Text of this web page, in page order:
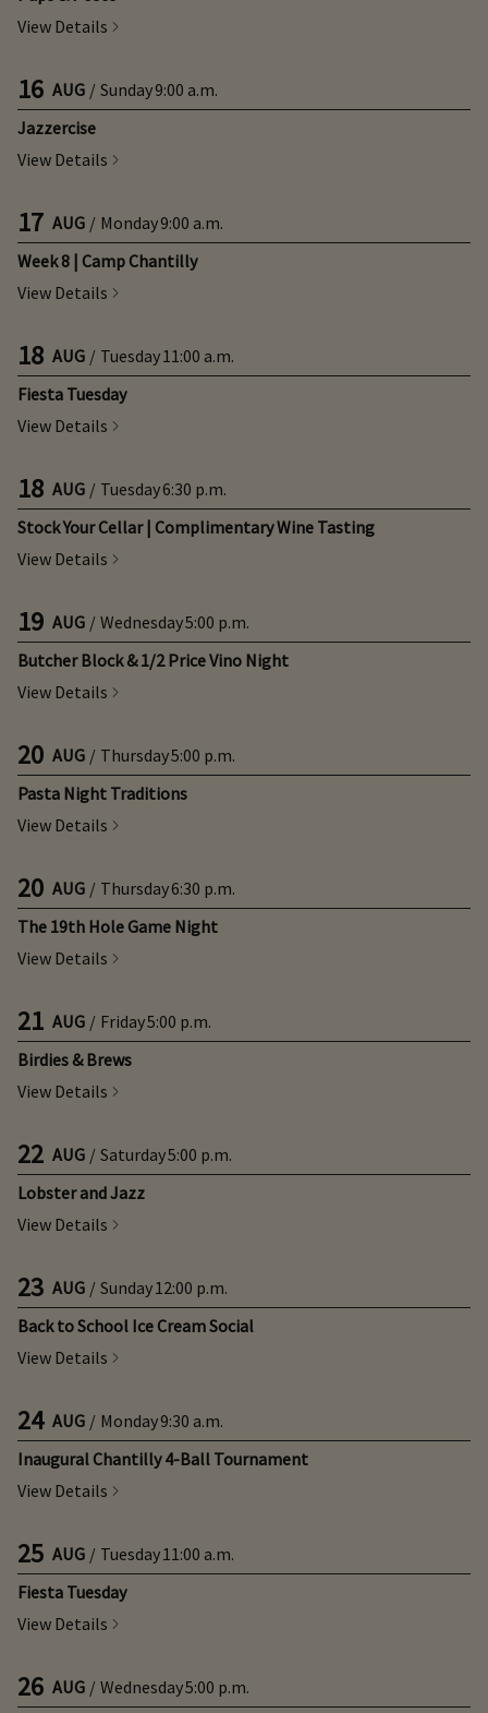
View Details
16 AUG / Sunday9:00 a.m.
Jazzercise
View Details
17 AUG / Monday9:00 a.m.
Week 8 | Camp Chantilly
View Details
18 AUG / Tuesday11:00 a.m.
Fiesta Tuesday
View Details
18 AUG / Tuesday6:30 p.m.
Stock Your Cellar | Complimentary Wine Tasting
View Details
19 AUG / Wednesday5:00 p.m.
Butcher Block & 1/2 Price Vino Night
View Details
20 AUG / Thursday5:00 p.m.
Pasta Night Traditions
View Details
20 AUG / Thursday6:30 p.m.
The 19th Hole Game Night
View Details
21 AUG / Friday5:00 p.m.
Birdies & Brews
View Details
22 AUG / Saturday5:00 p.m.
Lobster and Jazz
View Details
23 AUG / Sunday12:00 p.m.
Back to School Ice Cream Social
View Details
24 AUG / Monday9:30 a.m.
Inaugural Chantilly 4-Ball Tournament
View Details
25 AUG / Tuesday11:00 a.m.
Fiesta Tuesday
View Details
26 AUG / Wednesday5:00 p.m.